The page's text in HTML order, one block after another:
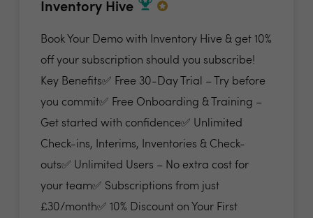
Inventory Hive
Book Your Demo with Inventory Hive & get 10%
off your subscription should you subscribe!
Key Benefits✅ Free 30-Day Trial – Try before
you commit✅ Free Onboarding & Training –
Get started with confidence✅ Unlimited
Check-ins, Interims, Inventories & Check-
outs✅ Unlimited Users – No extra cost for
your team✅ Subscriptions from just
£30/month✅ 10% Discount on Your First